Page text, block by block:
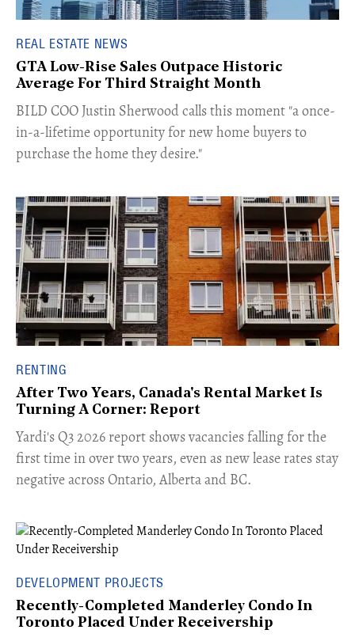
REAL ESTATE NEWS
GTA Low-Rise Sales Outpace Historic
Average For Third Straight Month
​BILD COO Justin Sherwood calls this moment "a once-
in-a-lifetime opportunity for new home buyers to
purchase the home they desire."
RENTING
After Two Years, Canada's Rental Market Is
Turning A Corner: Report
Yardi's Q3 2026 report shows vacancies falling for the
first time in over two years, even as new lease rates stay
negative across Ontario, Alberta and BC.
DEVELOPMENT PROJECTS
Recently-Completed Manderley Condo In
Toronto Placed Under Receivership